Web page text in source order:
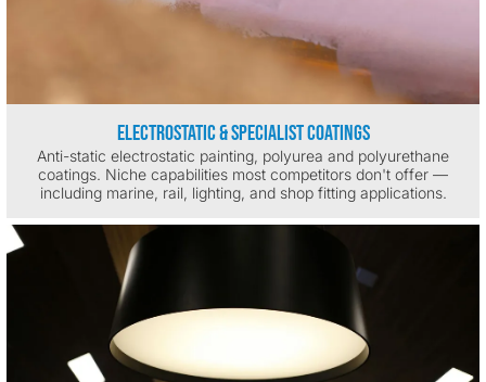
Electrostatic & Specialist Coatings
Anti-static electrostatic painting, polyurea and polyurethane
coatings. Niche capabilities most competitors don't offer —
including marine, rail, lighting, and shop fitting applications.